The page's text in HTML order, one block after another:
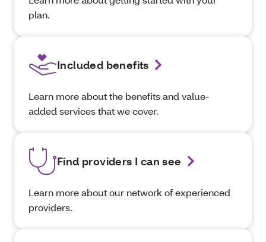
plan.
Included benefits
Learn more about the benefits and value-
added services that we cover.
Find providers I can see
Learn more about our network of experienced
providers.